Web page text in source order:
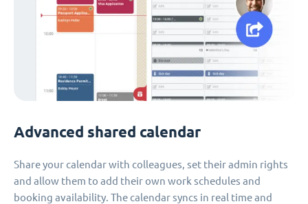
Advanced shared calendar
Share your calendar with colleagues, set their admin rights
and allow them to add their own work schedules and
booking availability. The calendar syncs in real time and